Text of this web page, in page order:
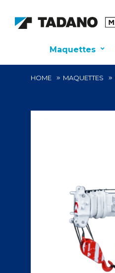
Maquettes
HOME MAQUETTES